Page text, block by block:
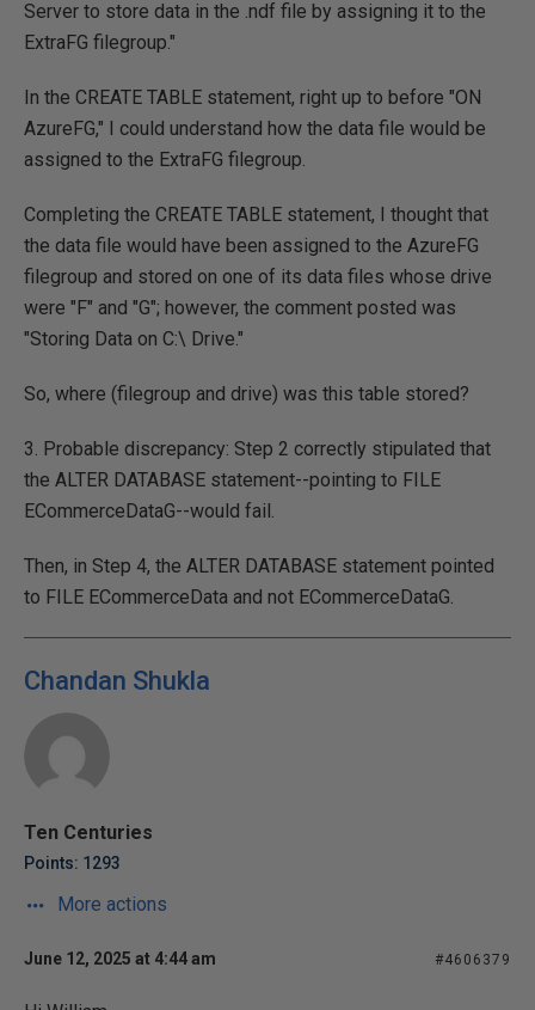
Server to store data in the .ndf file by assigning it to the
ExtraFG filegroup."
In the CREATE TABLE statement, right up to before "ON
AzureFG," I could understand how the data file would be
assigned to the ExtraFG filegroup.
Completing the CREATE TABLE statement, I thought that
the data file would have been assigned to the AzureFG
filegroup and stored on one of its data files whose drive
were "F" and "G"; however, the comment posted was
"Storing Data on C:\ Drive."
So, where (filegroup and drive) was this table stored?
3. Probable discrepancy: Step 2 correctly stipulated that
the ALTER DATABASE statement--pointing to FILE
ECommerceDataG--would fail.
Then, in Step 4, the ALTER DATABASE statement pointed
to FILE ECommerceData and not ECommerceDataG.
Chandan Shukla
Ten Centuries
Points: 1293
More actions
June 12, 2025 at 4:44 am #4606379